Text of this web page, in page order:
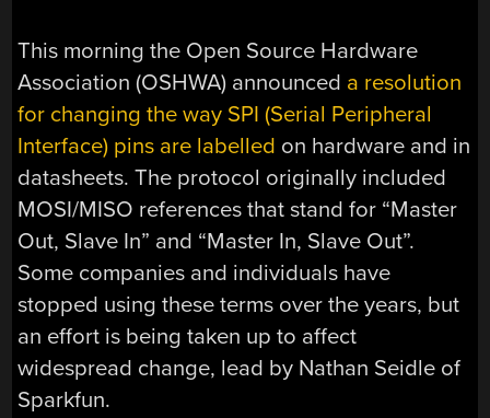
This morning the Open Source Hardware
Association (OSHWA) announced a resolution
for changing the way SPI (Serial Peripheral
Interface) pins are labelled on hardware and in
datasheets. The protocol originally included
MOSI/MISO references that stand for “Master
Out, Slave In” and “Master In, Slave Out”.
Some companies and individuals have
stopped using these terms over the years, but
an effort is being taken up to affect
widespread change, lead by Nathan Seidle of
Sparkfun.